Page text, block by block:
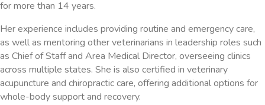
for more than 14 years.
Her experience includes providing routine and emergency care,
as well as mentoring other veterinarians in leadership roles such
as Chief of Staff and Area Medical Director, overseeing clinics
across multiple states. She is also certified in veterinary
acupuncture and chiropractic care, offering additional options for
whole-body support and recovery.